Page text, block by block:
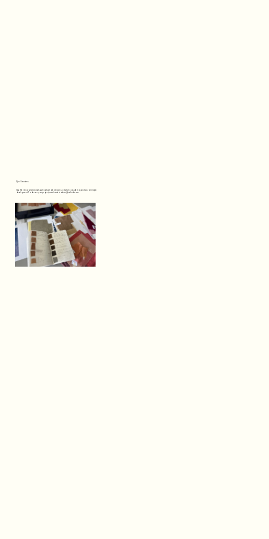
Dye Services
Opal Raven provides small‑scale natural dye services, creative consultation, and custom recipe
development. To discuss your project, reach out at roakiss@outlook.com